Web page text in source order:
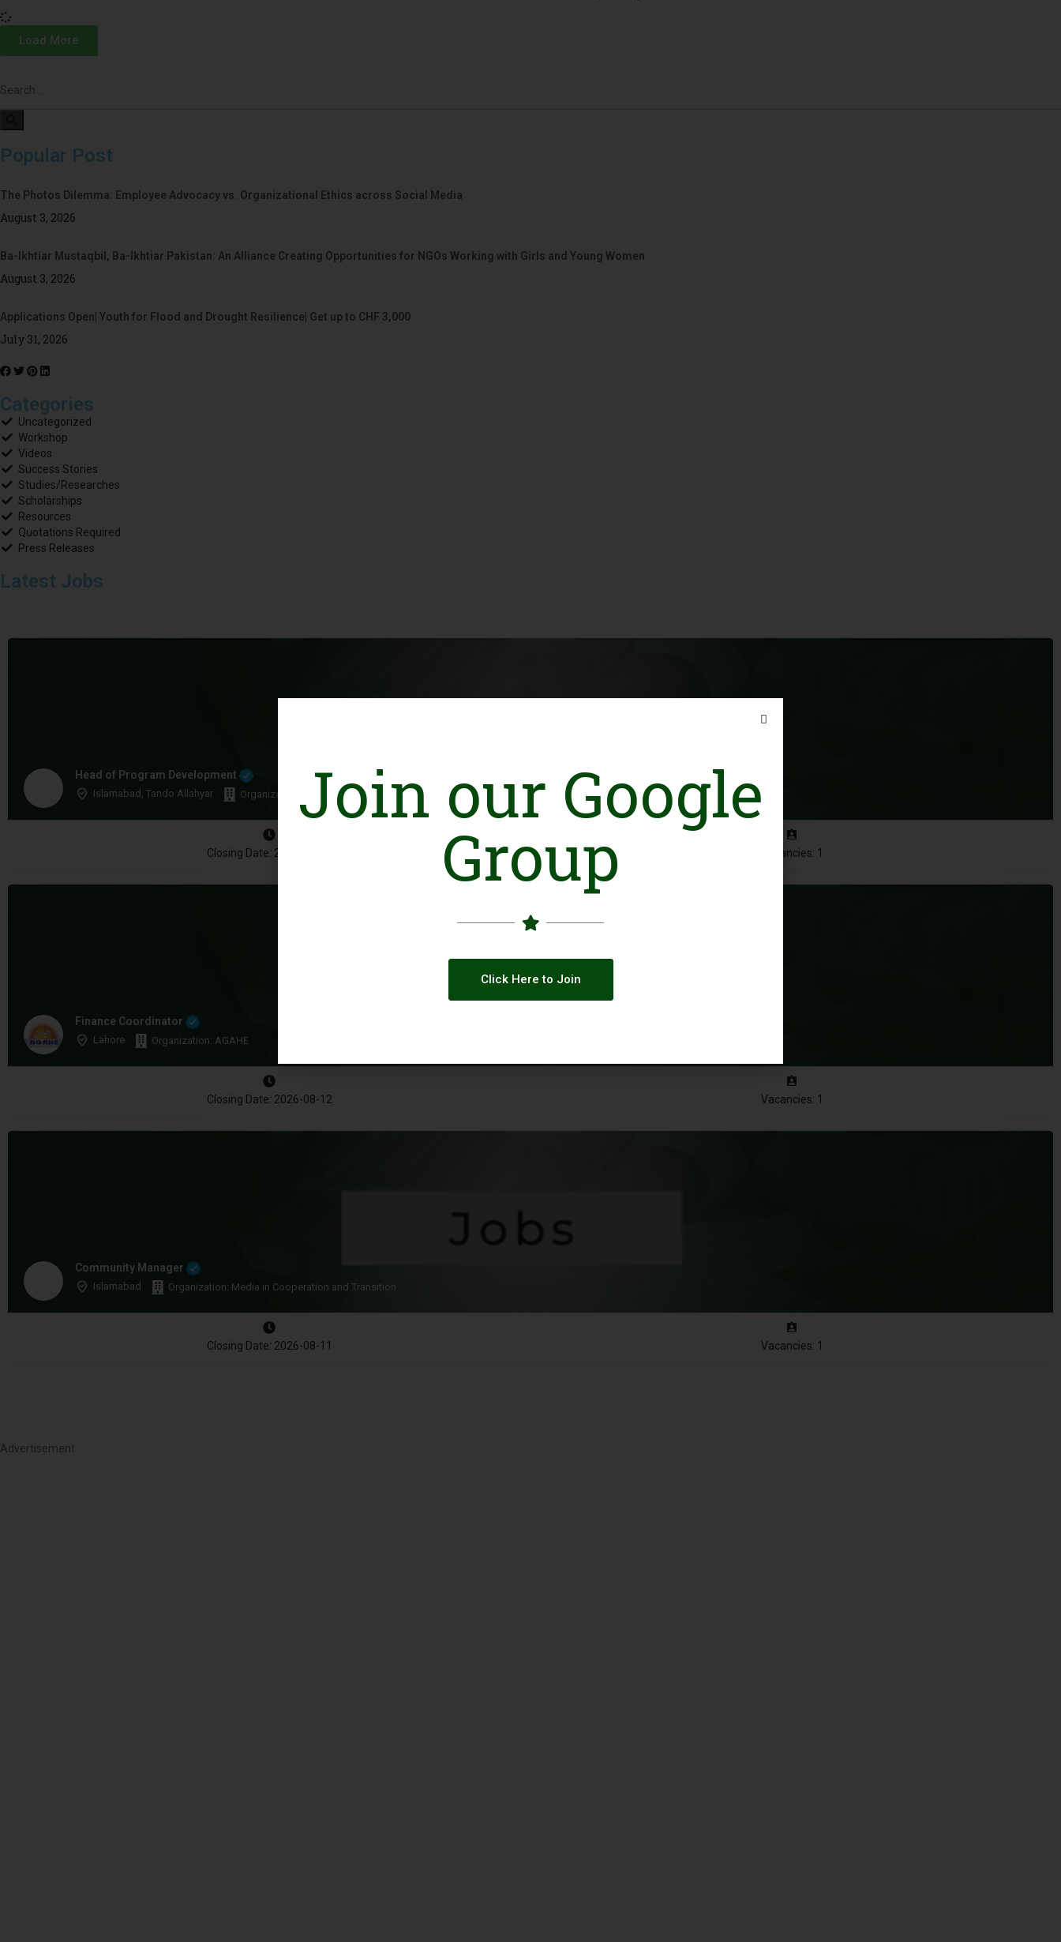
Load More
Popular Post
The Photos Dilemma: Employee Advocacy vs. Organizational Ethics across Social Media
August 3, 2026
Ba-Ikhtiar Mustaqbil, Ba-Ikhtiar Pakistan: An Alliance Creating Opportunities for NGOs Working with Girls and Young Women
August 3, 2026
Applications Open| Youth for Flood and Drought Resilience| Get up to CHF 3,000
July 31, 2026
Categories
Uncategorized
Workshop
Videos
Success Stories
Studies/Researches
Scholarships
Resources
Quotations Required
Press Releases
Latest Jobs
Head of Program Development
Islamabad, Tando Allahyar Organization: WWF-Pakistan
Closing Date: 2026-08-10 Vacancies: 1
Finance Coordinator
Lahore Organization: AGAHE
Closing Date: 2026-08-12 Vacancies: 1
Community Manager
Islamabad Organization: Media in Cooperation and Transition
Closing Date: 2026-08-11 Vacancies: 1
Advertisement
Join our Google
Group
Click Here to Join